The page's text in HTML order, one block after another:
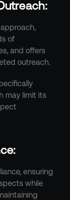
of
and offers
outreach.
may limit its
ensuring
while